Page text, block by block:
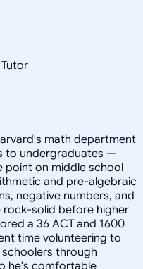
math department
to undergraduates —
point on middle school
and pre-algebraic
negative numbers, and
rock-solid before higher
a 36 ACT and 1600
time volunteering to
through
he's comfortable